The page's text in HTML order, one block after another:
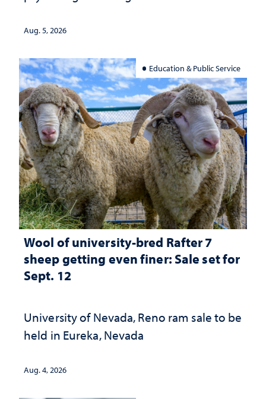
investment matters to Nevada's future
Aug. 5, 2026
Education & Public Service
Wool of university-bred Rafter 7
sheep getting even finer: Sale set for
Sept. 12
University of Nevada, Reno ram sale to be
held in Eureka, Nevada
Aug. 4, 2026